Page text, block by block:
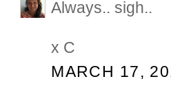
Always.. sigh..
x C
MARCH 17,